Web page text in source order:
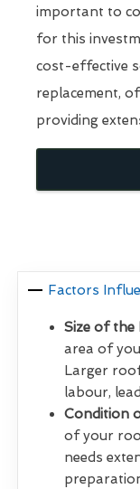
important to
for this
cost-effective
replacement,
providing
Factors
Size of
area of
Larger
labour,
Condition
of your
needs